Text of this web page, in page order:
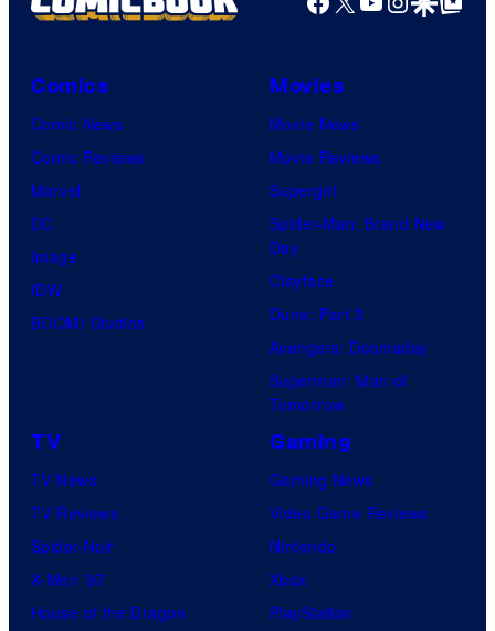
Comics
Comic News
Comic Reviews
Marvel
DC
Image
IDW
BOOM! Studios
Movies
Movie News
Movie Reviews
Supergirl
Spider-Man: Brand New
Day
Clayface
Dune: Part 3
Avengers: Doomsday
Superman: Man of
Tomorrow
TV
TV News
TV Reviews
Spider-Noir
X-Men ’97
House of the Dragon
Gaming
Gaming News
Video Game Reviews
Nintendo
Xbox
PlayStation